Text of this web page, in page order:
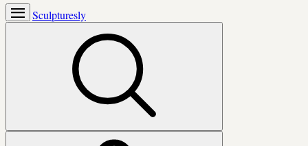
Sculpturesly